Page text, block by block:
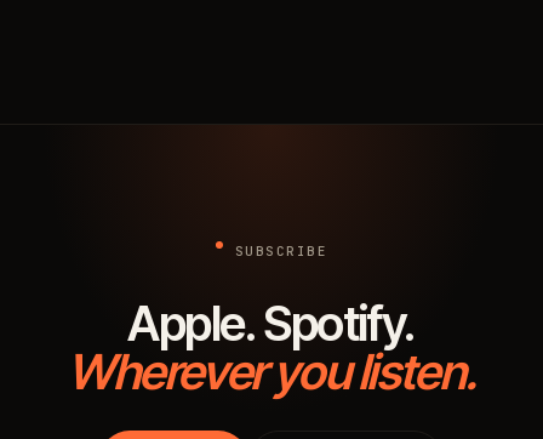
SUBSCRIBE
Apple. Spotify.
Wherever you listen.